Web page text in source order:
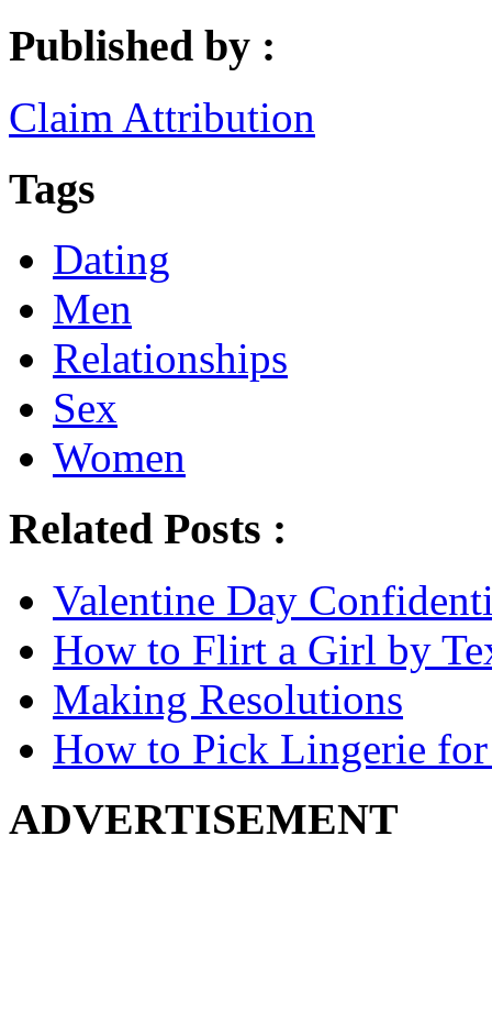
Published by :
Claim Attribution
Tags
Dating
Men
Relationships
Sex
Women
Related Posts :
Valentine Day
How to Flirt a Girl by
Making Resolutions
How to Pick Lingerie
ADVERTISEMENT